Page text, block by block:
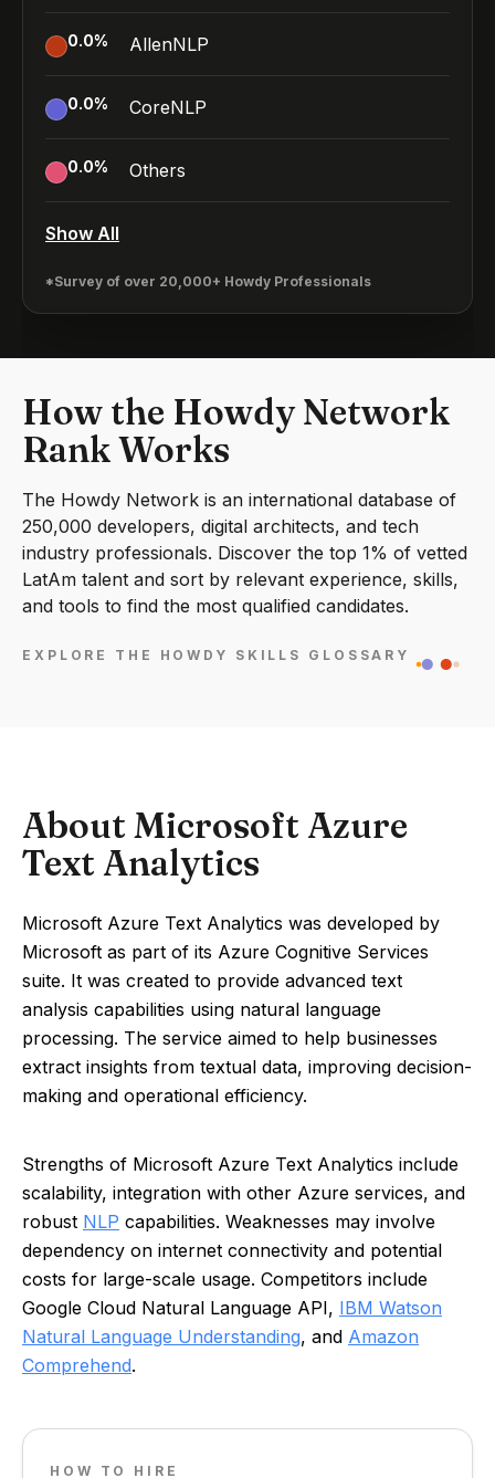
0.0% AllenNLP
0.0% CoreNLP
0.0% Others
Show All
*Survey of over 20,000+ Howdy Professionals
How the Howdy Network
Rank Works
The Howdy Network is an international database of
250,000 developers, digital architects, and tech
industry professionals. Discover the top 1% of vetted
LatAm talent and sort by relevant experience, skills,
and tools to find the most qualified candidates.
EXPLORE THE HOWDY SKILLS GLOSSARY
About Microsoft Azure
Text Analytics
Microsoft Azure Text Analytics was developed by
Microsoft as part of its Azure Cognitive Services
suite. It was created to provide advanced text
analysis capabilities using natural language
processing. The service aimed to help businesses
extract insights from textual data, improving decision-
making and operational efficiency.
Strengths of Microsoft Azure Text Analytics include
scalability, integration with other Azure services, and
robust NLP capabilities. Weaknesses may involve
dependency on internet connectivity and potential
costs for large-scale usage. Competitors include
Google Cloud Natural Language API, IBM Watson
Natural Language Understanding, and Amazon
Comprehend.
HOW TO HIRE